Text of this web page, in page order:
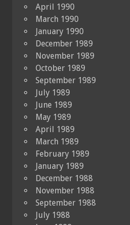
April 1990
March 1990
January 1990
December 1989
November 1989
October 1989
September 1989
July 1989
June 1989
May 1989
April 1989
March 1989
February 1989
January 1989
December 1988
November 1988
September 1988
July 1988